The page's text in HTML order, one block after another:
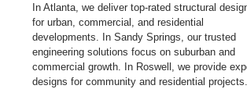
In Atlanta, we deliver top-rated structural
for urban, commercial, and residential
developments. In Sandy Springs, our trusted
engineering solutions focus on suburban and
commercial growth. In Roswell, we provide
designs for community and residential projects.